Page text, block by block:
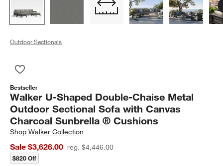
Outdoor Sectionals
Bestseller
Walker U-Shaped Double-Chaise Metal
Outdoor Sectional Sofa with Canvas
Charcoal Sunbrella ® Cushions
ShopWalker Collection
Sale $3,626.00 reg. $4,446.00
$820 Off